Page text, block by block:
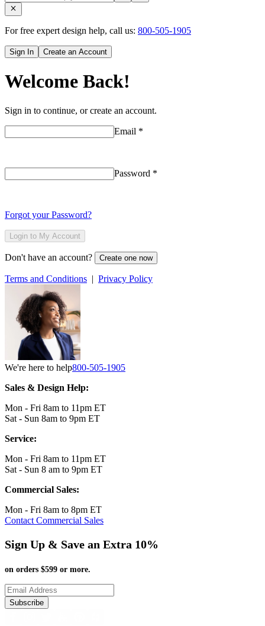
For free expert design help, call us: 800-505-1905
Sign In Create an Account
Welcome Back!
Sign in to continue, or create an account.
Email *
Password *
Forgot your Password?
Login to My Account
Don't have an account? Create one now
Terms and Conditions | Privacy Policy
We're here to help800-505-1905
Sales & Design Help:
Mon - Fri 8am to 11pm ET
Sat - Sun 8am to 9pm ET
Service:
Mon - Fri 8am to 11pm ET
Sat - Sun 8 am to 9pm ET
Commercial Sales:
Mon - Fri 8am to 8pm ET
Contact Commercial Sales
Sign Up & Save an Extra 10%
on orders $599 or more.
Subscribe